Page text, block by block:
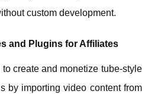
custom development.
and Plugins for Affiliates
create and monetize tube‑style
by importing video content from